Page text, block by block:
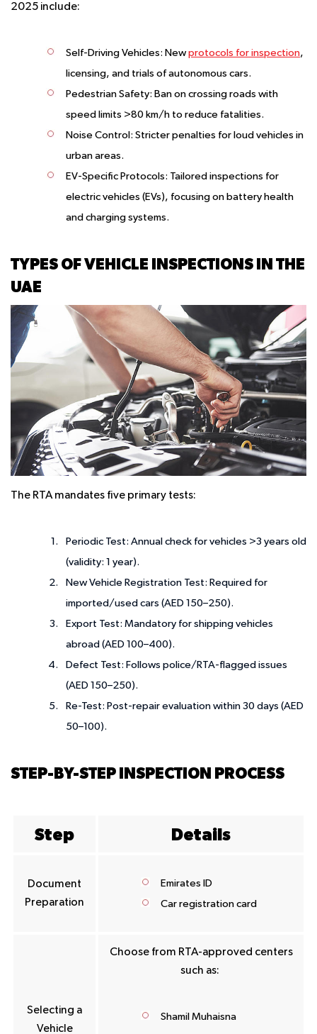
2025 include:
Self-Driving Vehicles: Newprotocols for inspection,
licensing, and trials of autonomous cars.
Pedestrian Safety: Ban on crossing roads with
speed limits >80 km/h to reduce fatalities.
Noise Control: Stricter penalties for loud vehicles in
urban areas.
EV-Specific Protocols: Tailored inspections for
electric vehicles (EVs), focusing on battery health
and charging systems.
TYPES OF VEHICLE INSPECTIONS IN THE
UAE
The RTA mandates five primary tests:
Periodic Test: Annual check for vehicles >3 years old
(validity: 1 year).
New Vehicle Registration Test: Required for
imported/used cars (AED 150–250).
Export Test: Mandatory for shipping vehicles
abroad (AED 100–400).
Defect Test: Follows police/RTA-flagged issues
(AED 150–250).
Re-Test: Post-repair evaluation within 30 days (AED
50–100).
STEP-BY-STEP INSPECTION PROCESS
Step Details
Document
Preparation
Emirates ID
Car registration card
Selecting a
Vehicle
Choose from RTA-approved centers
such as:
Shamil Muhaisna